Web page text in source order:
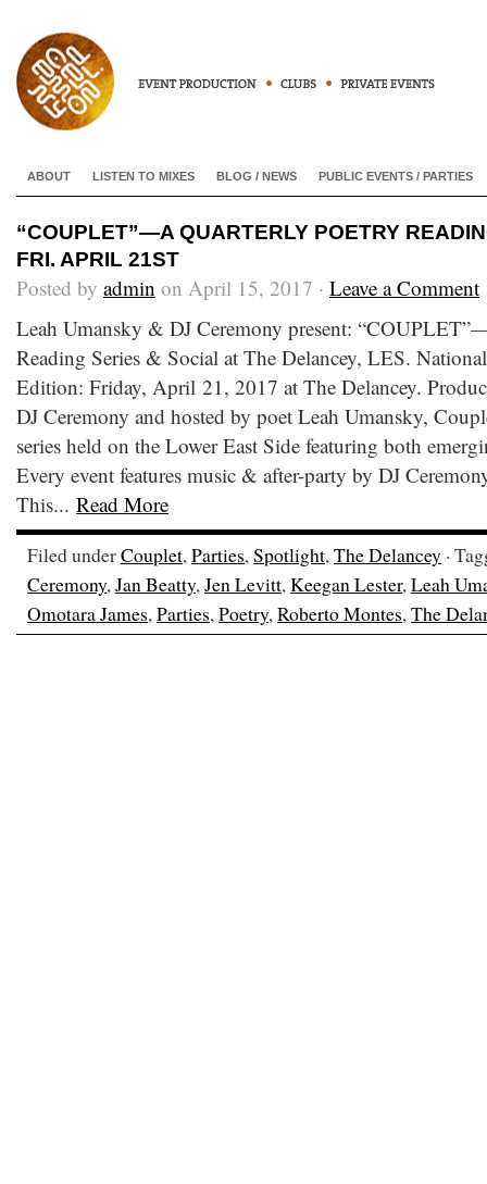
ABOUT LISTEN TO MIXES BLOG / NEWS PUBLIC EVENTS / PARTIES
“COUPLET”—A QUARTERLY POETRY
FRI. APRIL 21ST
Posted by admin on April 15, 2017 · Leave a Comment
Leah Umansky & DJ Ceremony present:
Reading Series & Social at The Delancey, LES.
Edition: Friday, April 21, 2017 at The Delancey.
DJ Ceremony and hosted by poet Leah Umansky,
series held on the Lower East Side featuring both
Every event features music & after-party by DJ
This... Read More
Filed underCouplet,Parties,Spotlight,The Delancey ·
Ceremony,Jan Beatty,Jen Levitt,Keegan Lester,Leah
Omotara James,Parties,Poetry,Roberto Montes,The